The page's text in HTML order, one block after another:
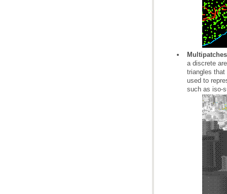
such as iso-